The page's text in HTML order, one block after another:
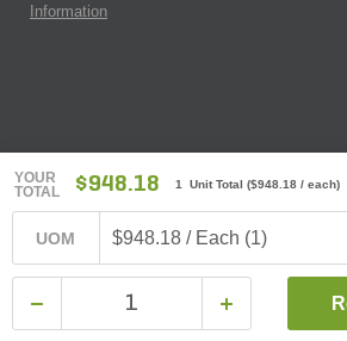
YOUR
TOTAL
$948.18 1 Unit Total ($948.18 / each)
UOM $948.18 / Each (1)
Information